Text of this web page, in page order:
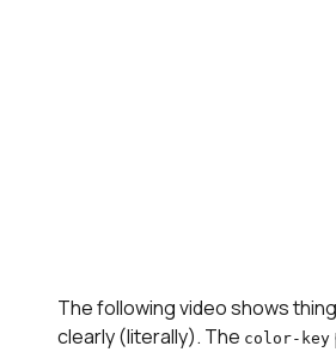
The following video shows
clearly (literally). The color-key